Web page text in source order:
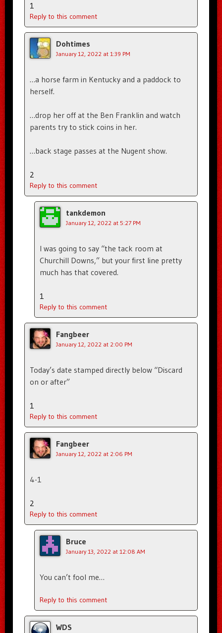
1
Reply to this comment
Dohtimes
January 12, 2022 at 1:39 PM
…a horse farm in Kentucky and a paddock to
herself.
…drop her off at the Ben Franklin and watch
parents try to stick coins in her.
…back stage passes at the Nugent show.
2
Reply to this comment
tankdemon
January 12, 2022 at 5:27 PM
I was going to say “the tack room at
Churchill Downs,” but your first line pretty
much has that covered.
1
Reply to this comment
Fangbeer
January 12, 2022 at 2:00 PM
Today’s date stamped directly below “Discard
on or after”
1
Reply to this comment
Fangbeer
January 12, 2022 at 2:06 PM
4-1
2
Reply to this comment
Bruce
January 13, 2022 at 12:08 AM
You can’t fool me…
Reply to this comment
WDS